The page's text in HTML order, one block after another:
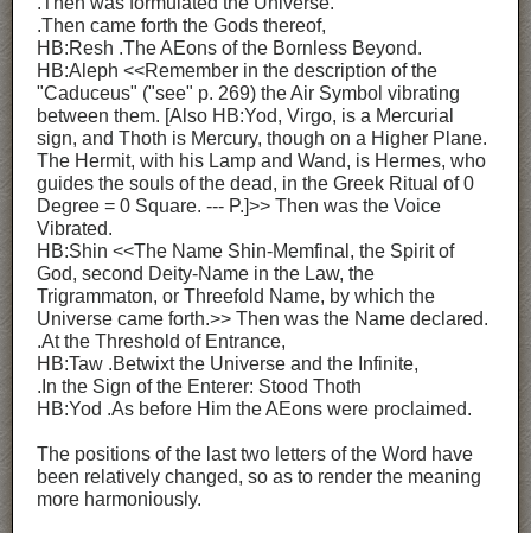
.Then came forth the Gods thereof,
HB:Resh .The AEons of the Bornless Beyond.
HB:Aleph <<Remember in the description of the
"Caduceus" ("see" p. 269) the Air Symbol vibrating
between them. [Also HB:Yod, Virgo, is a Mercurial
sign, and Thoth is Mercury, though on a Higher Plane.
The Hermit, with his Lamp and Wand, is Hermes, who
guides the souls of the dead, in the Greek Ritual of 0
Degree = 0 Square. --- P.]>> Then was the Voice
Vibrated.
HB:Shin <<The Name Shin-Memfinal, the Spirit of
God, second Deity-Name in the Law, the
Trigrammaton, or Threefold Name, by which the
Universe came forth.>> Then was the Name declared.
.At the Threshold of Entrance,
HB:Taw .Betwixt the Universe and the Infinite,
.In the Sign of the Enterer: Stood Thoth
HB:Yod .As before Him the AEons were proclaimed.
The positions of the last two letters of the Word have
been relatively changed, so as to render the meaning
more harmoniously.